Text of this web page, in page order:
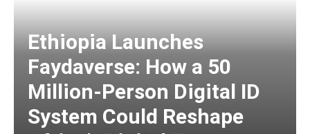
Ethiopia Launches
Faydaverse: How a 50
Million-Person Digital ID
System Could Reshape